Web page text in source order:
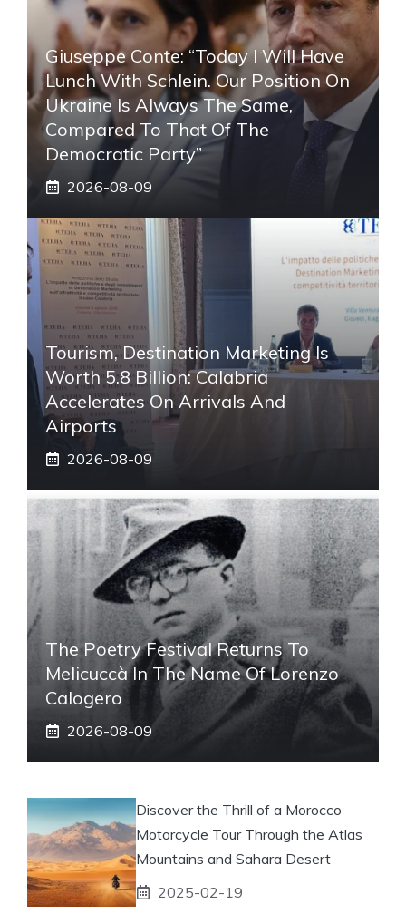
Giuseppe Conte: “Today I Will Have
Lunch With Schlein. Our Position On
Ukraine Is Always The Same,
Compared To That Of The
Democratic Party”
2026-08-09
Tourism, Destination Marketing Is
Worth 5.8 Billion: Calabria
Accelerates On Arrivals And
Airports
2026-08-09
The Poetry Festival Returns To
Melicuccà In The Name Of Lorenzo
Calogero
2026-08-09
Discover the Thrill of a Morocco
Motorcycle Tour Through the Atlas
Mountains and Sahara Desert
2025-02-19